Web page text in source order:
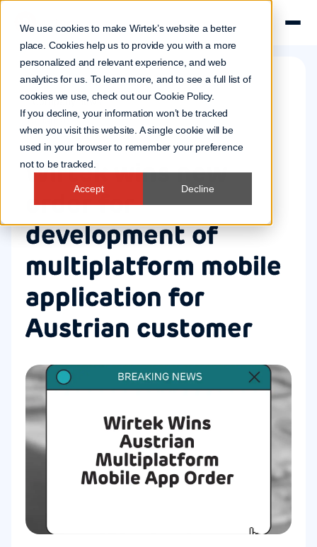
We use cookies to make Wirtek’s website a better
place. Cookies help us to provide you with a more
personalized and relevant experience, and web
analytics for us. To learn more, and to see a full list of
cookies we use, check out our Cookie Policy.
If you decline, your information won’t be tracked
when you visit this website. A single cookie will be
used in your browser to remember your preference
not to be tracked.
Accept Decline
Company news
15 Jan 2025
Wirtek wins new
order for
development of
multiplatform mobile
application for
Austrian customer